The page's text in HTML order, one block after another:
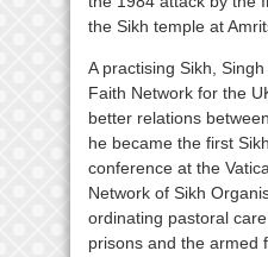
the Sikh temple at
A practising Sikh,
Faith Network for the
better relations
he became the first
conference at the
Network of Sikh
ordinating pastoral
prisons and the armed